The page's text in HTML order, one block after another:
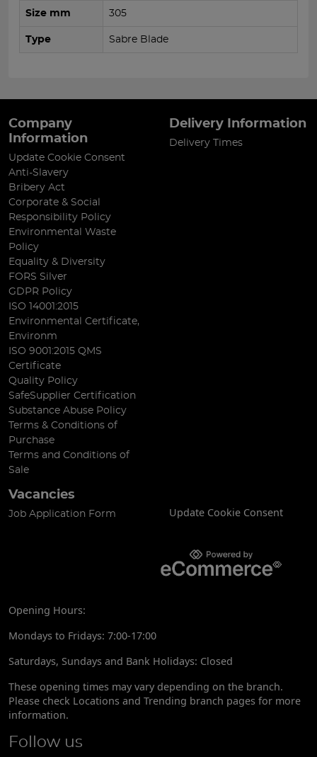
Size mm 305
Type Sabre Blade
Company
Information
Update Cookie Consent
Anti-Slavery
Bribery Act
Corporate & Social
Responsibility Policy
Environmental Waste
Policy
Equality & Diversity
FORS Silver
GDPR Policy
ISO 14001:2015
Environmental Certificate,
Environm
ISO 9001:2015 QMS
Certificate
Quality Policy
SafeSupplier Certification
Substance Abuse Policy
Terms & Conditions of
Purchase
Terms and Conditions of
Sale
Delivery Information
Delivery Times
Vacancies
Job Application Form Update Cookie Consent
Opening Hours:
Mondays to Fridays: 7:00-17:00
Saturdays, Sundays and Bank Holidays: Closed
These opening times may vary depending on the branch.
Please check Locations and Trending branch pages for more
information.
Follow us